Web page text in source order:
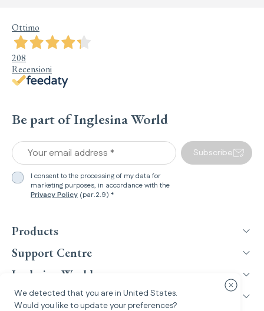
Ottimo
208
Recensioni
Be part of Inglesina World
Your email address *
I consent to the processing of my data for
marketing purposes, in accordance with the
Privacy Policy (par.2.9) *
Subscribe
Products
Support Centre
Inglesina World
Legal Information
We detected that you are in United States.
Would you like to update your preferences?
Close